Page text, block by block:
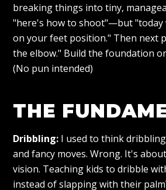
breaking things into tiny,
"here's how to shoot"—but "today
on your feet position." Then next
the elbow." Build the foundation
(No pun intended)
THE
Dribbling: I used to think
and fancy moves. Wrong. It's
vision. Teaching kids to dribble
instead of slapping with their